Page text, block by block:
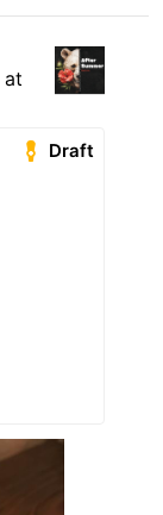
at
Draft